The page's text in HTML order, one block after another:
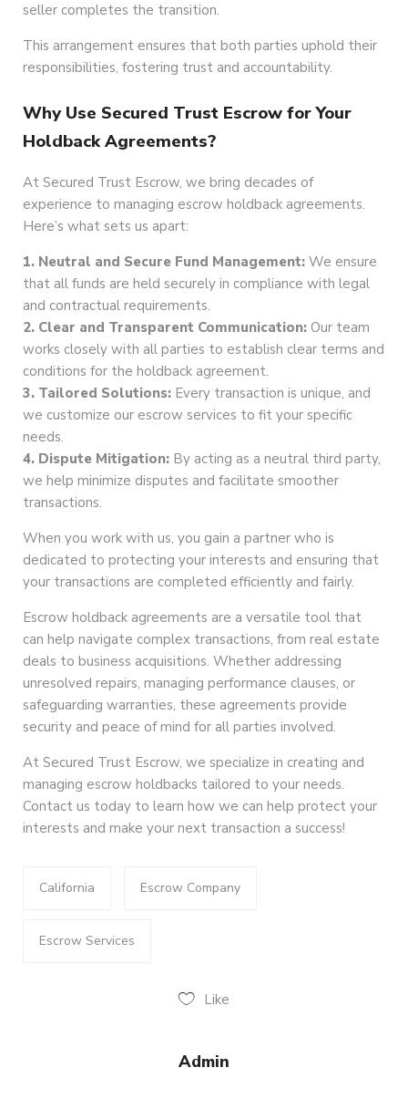
seller completes the transition.
This arrangement ensures that both parties uphold their
responsibilities, fostering trust and accountability.
Why Use Secured Trust Escrow for Your
Holdback Agreements?
At Secured Trust Escrow, we bring decades of
experience to managing escrow holdback agreements.
Here’s what sets us apart:
1. Neutral and Secure Fund Management: We ensure
that all funds are held securely in compliance with legal
and contractual requirements.
2. Clear and Transparent Communication: Our team
works closely with all parties to establish clear terms and
conditions for the holdback agreement.
3. Tailored Solutions: Every transaction is unique, and
we customize our escrow services to fit your specific
needs.
4. Dispute Mitigation: By acting as a neutral third party,
we help minimize disputes and facilitate smoother
transactions.
When you work with us, you gain a partner who is
dedicated to protecting your interests and ensuring that
your transactions are completed efficiently and fairly.
Escrow holdback agreements are a versatile tool that
can help navigate complex transactions, from real estate
deals to business acquisitions. Whether addressing
unresolved repairs, managing performance clauses, or
safeguarding warranties, these agreements provide
security and peace of mind for all parties involved.
At Secured Trust Escrow, we specialize in creating and
managing escrow holdbacks tailored to your needs.
Contact us today to learn how we can help protect your
interests and make your next transaction a success!
California Escrow Company
Escrow Services
Like
Admin